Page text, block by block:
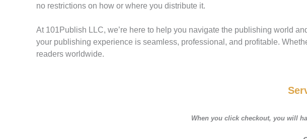
no restrictions on how or where you distribute it.
At 101Publish LLC, we’re here to help you navigate the publishing world
your publishing experience is seamless, professional, and profitable.
readers worldwide.
When you click checkout, you will